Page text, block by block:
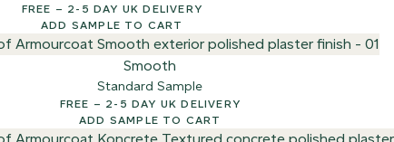
FREE – 2-5 DAY UK DELIVERY
ADD SAMPLE TO CART
Smooth
Standard Sample
FREE – 2-5 DAY UK DELIVERY
ADD SAMPLE TO CART